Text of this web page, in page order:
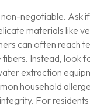
negotiable. Ask
materials like
can often reach
fibers. Instead, look
extraction
household
For